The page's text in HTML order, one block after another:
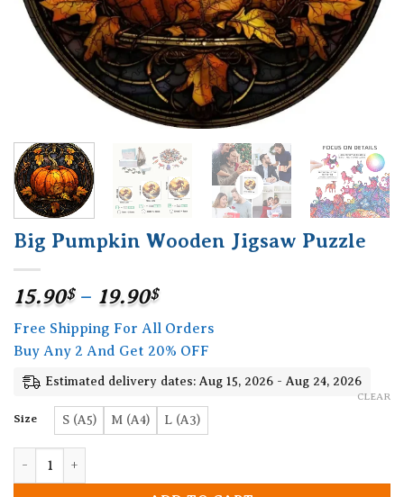
Big Pumpkin Wooden Jigsaw Puzzle
15.90$ – 19.90$Price
range:
15.90$
through
19.90$
Free Shipping For All Orders
Buy Any 2 And Get 20% OFF
Estimated delivery dates: Aug 15, 2026 - Aug 24, 2026
Size S (A5) M (A4) L (A3)
CLEAR